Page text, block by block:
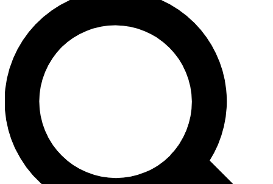
For the quickest way to join, enter your email
below. We’ll send a confirmation email and sign
you up to Cycling Weekly newsletters with the
latest cycling news, riding advice and features.
Contact me with news and offers from other Future
brands
By submitting your information you agree to the
and
Privacy Policy
and are aged 16 or over.